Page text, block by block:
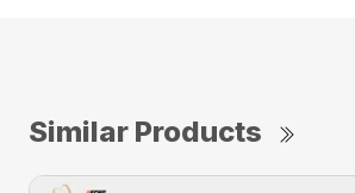
Similar Products